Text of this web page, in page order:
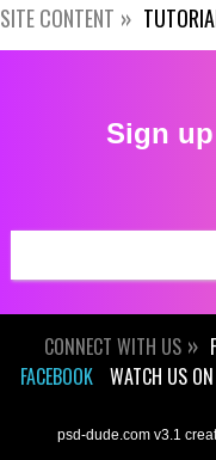
SITE CONTENT
Sign up
CONNECT WITH US
FACEBOOK WATCH US
psd-dude.com v3.1